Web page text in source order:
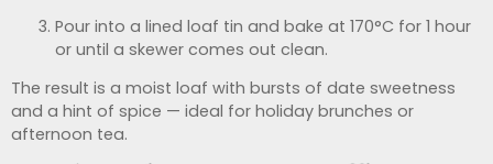
Pour into a lined loaf tin and bake at 170°C for 1 hour
or until a skewer comes out clean.
The result is a moist loaf with bursts of date sweetness
and a hint of spice — ideal for holiday brunches or
afternoon tea.